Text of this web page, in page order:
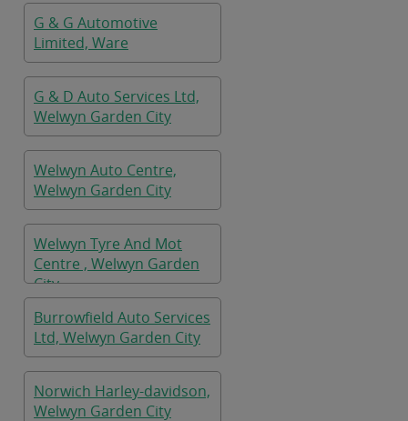
G & G Automotive
Limited, Ware
G & D Auto Services Ltd,
Welwyn Garden City
Welwyn Auto Centre,
Welwyn Garden City
Welwyn Tyre And Mot
Centre , Welwyn Garden
City
Burrowfield Auto Services
Ltd, Welwyn Garden City
Norwich Harley-davidson,
Welwyn Garden City